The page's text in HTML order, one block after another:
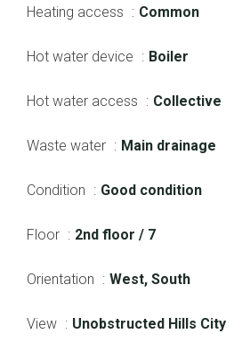
Heating access Common
Hot water device Boiler
Hot water access Collective
Waste water Main drainage
Condition Good condition
Floor 2nd floor / 7
Orientation West, South
View Unobstructed Hills City